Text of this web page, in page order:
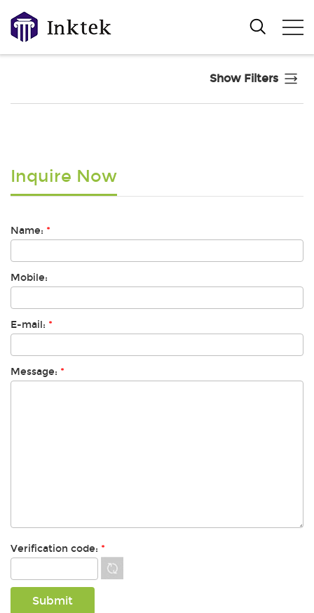
Show Filters
Inquire Now
Name: *
Mobile:
E-mail: *
Message: *
Verification code: *